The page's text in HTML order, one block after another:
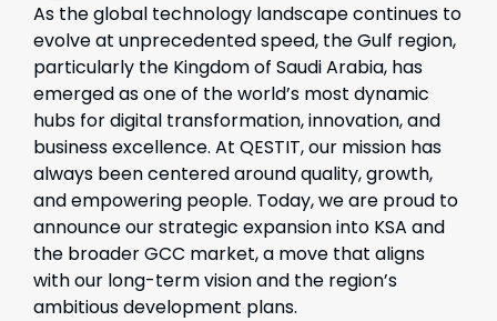
As the global technology landscape continues to
evolve at unprecedented speed, the Gulf region,
particularly the Kingdom of Saudi Arabia, has
emerged as one of the world’s most dynamic
hubs for digital transformation, innovation, and
business excellence. At QESTIT, our mission has
always been centered around quality, growth,
and empowering people. Today, we are proud to
announce our strategic expansion into KSA and
the broader GCC market, a move that aligns
with our long-term vision and the region’s
ambitious development plans.